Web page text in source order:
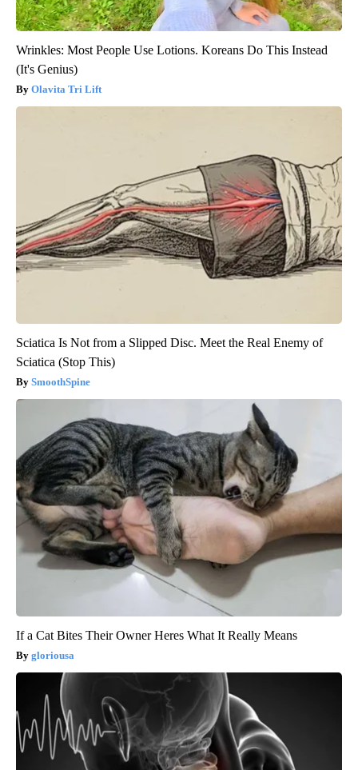
Wrinkles: Most People Use Lotions. Koreans Do This Instead
(It's Genius)
Olavita Tri Lift
Sciatica Is Not from a Slipped Disc. Meet the Real Enemy of
Sciatica (Stop This)
SmoothSpine
If a Cat Bites Their Owner Heres What It Really Means
gloriousa